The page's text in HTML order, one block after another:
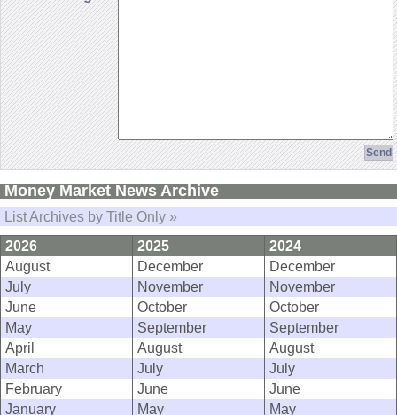
Money Market News Archive
List Archives by Title Only »
2026
2025
2024
August
December
December
July
November
November
June
October
October
May
September
September
April
August
August
March
July
July
February
June
June
January
May
May